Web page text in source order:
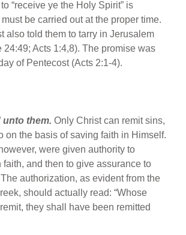
“receive ye the Holy Spirit” is
be carried out at the proper time.
also told them to tarry in Jerusalem
24:49; Acts 1:4,8). The promise was
of Pentecost (Acts 2:1-4).
unto them.Only Christ can remit sins,
on the basis of saving faith in Himself.
were given authority to
faith, and then to give assurance to
authorization, as evident from the
should actually read: “Whose
they shall have been remitted